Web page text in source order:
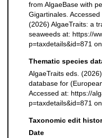
from AlgaeBase with
Gigartinales.
(2026) AlgaeTraits: a
seaweeds at: https://
p=taxdetails&id=871
Thematic species
AlgaeTraits eds.
database for
Accessed at: https://
p=taxdetails&id=871
Taxonomic edit
Date